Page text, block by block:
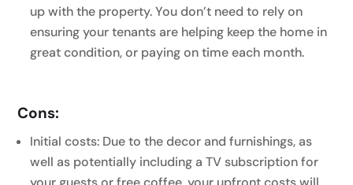
up with the property. You don’t need to rely on
ensuring your tenants are helping keep the home in
great condition, or paying on time each month.
Cons:
Initial costs: Due to the decor and furnishings, as
well as potentially including a TV subscription for